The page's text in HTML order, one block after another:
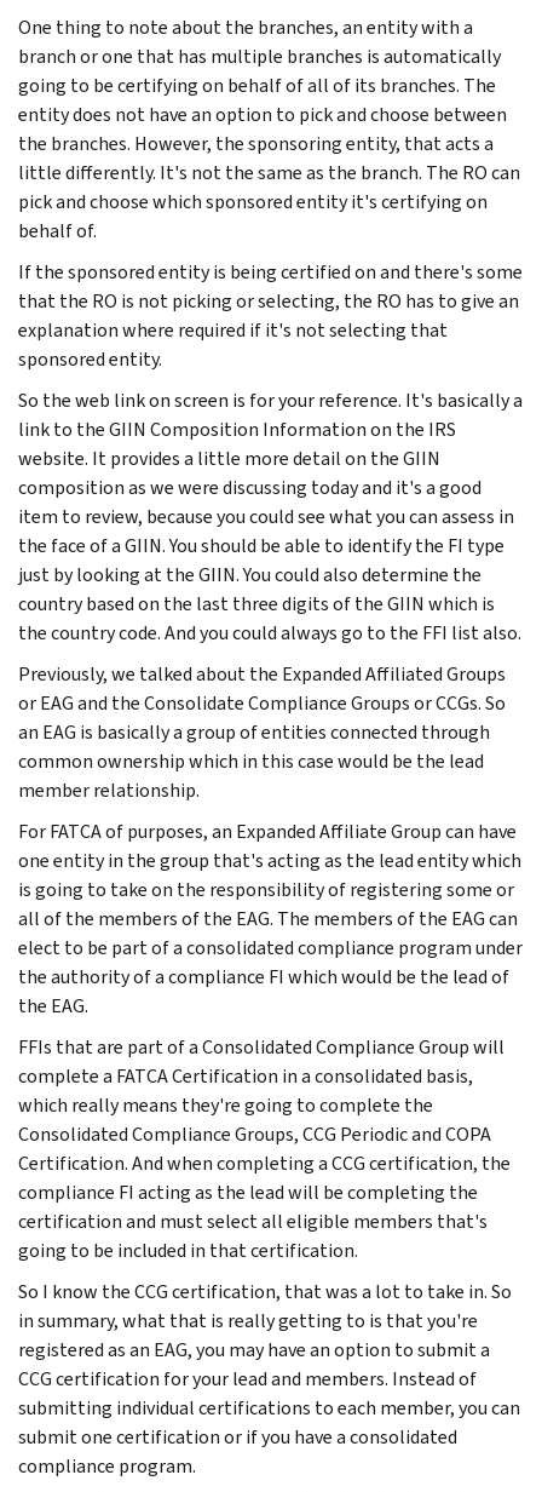
One thing to note about the branches, an entity with a
branch or one that has multiple branches is automatically
going to be certifying on behalf of all of its branches. The
entity does not have an option to pick and choose between
the branches. However, the sponsoring entity, that acts a
little differently. It's not the same as the branch. The RO can
pick and choose which sponsored entity it's certifying on
behalf of.
If the sponsored entity is being certified on and there's some
that the RO is not picking or selecting, the RO has to give an
explanation where required if it's not selecting that
sponsored entity.
So the web link on screen is for your reference. It's basically a
link to the GIIN Composition Information on the IRS
website. It provides a little more detail on the GIIN
composition as we were discussing today and it's a good
item to review, because you could see what you can assess in
the face of a GIIN. You should be able to identify the FI type
just by looking at the GIIN. You could also determine the
country based on the last three digits of the GIIN which is
the country code. And you could always go to the FFI list also.
Previously, we talked about the Expanded Affiliated Groups
or EAG and the Consolidate Compliance Groups or CCGs. So
an EAG is basically a group of entities connected through
common ownership which in this case would be the lead
member relationship.
For FATCA of purposes, an Expanded Affiliate Group can have
one entity in the group that's acting as the lead entity which
is going to take on the responsibility of registering some or
all of the members of the EAG. The members of the EAG can
elect to be part of a consolidated compliance program under
the authority of a compliance FI which would be the lead of
the EAG.
FFIs that are part of a Consolidated Compliance Group will
complete a FATCA Certification in a consolidated basis,
which really means they're going to complete the
Consolidated Compliance Groups, CCG Periodic and COPA
Certification. And when completing a CCG certification, the
compliance FI acting as the lead will be completing the
certification and must select all eligible members that's
going to be included in that certification.
So I know the CCG certification, that was a lot to take in. So
in summary, what that is really getting to is that you're
registered as an EAG, you may have an option to submit a
CCG certification for your lead and members. Instead of
submitting individual certifications to each member, you can
submit one certification or if you have a consolidated
compliance program.